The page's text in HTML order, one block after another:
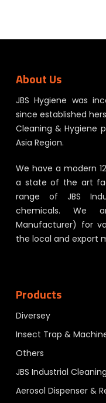
About Us
JBS Hygiene was
since established
Cleaning & Hygiene
Asia Region.
We have a modern
a state of the art
range of JBS
chemicals. We
Manufacturer) for
the local and export
Products
Diversey
Insect Trap &
Others
JBS Industrial
Aerosol Dispenser &